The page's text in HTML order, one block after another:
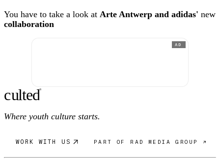
You have to take a look at Arte Antwerp and adidas' new
collaboration
AD
culted®
Where youth culture starts.
WORK WITH US PART OF RAD MEDIA GROUP ↗